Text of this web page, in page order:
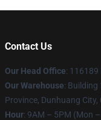
Contact Us
Our Head Office: 116189
Our Warehouse: Building
Province, Dunhuang City,
Hour: 9AM – 5PM (Mon